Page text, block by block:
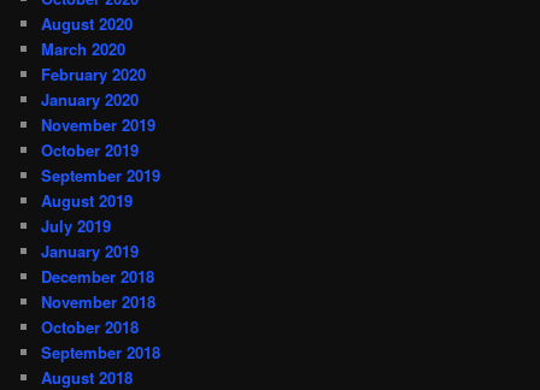
August 2020
March 2020
February 2020
January 2020
November 2019
October 2019
September 2019
August 2019
July 2019
January 2019
December 2018
November 2018
October 2018
September 2018
August 2018